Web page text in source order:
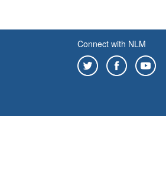
Connect with NLM